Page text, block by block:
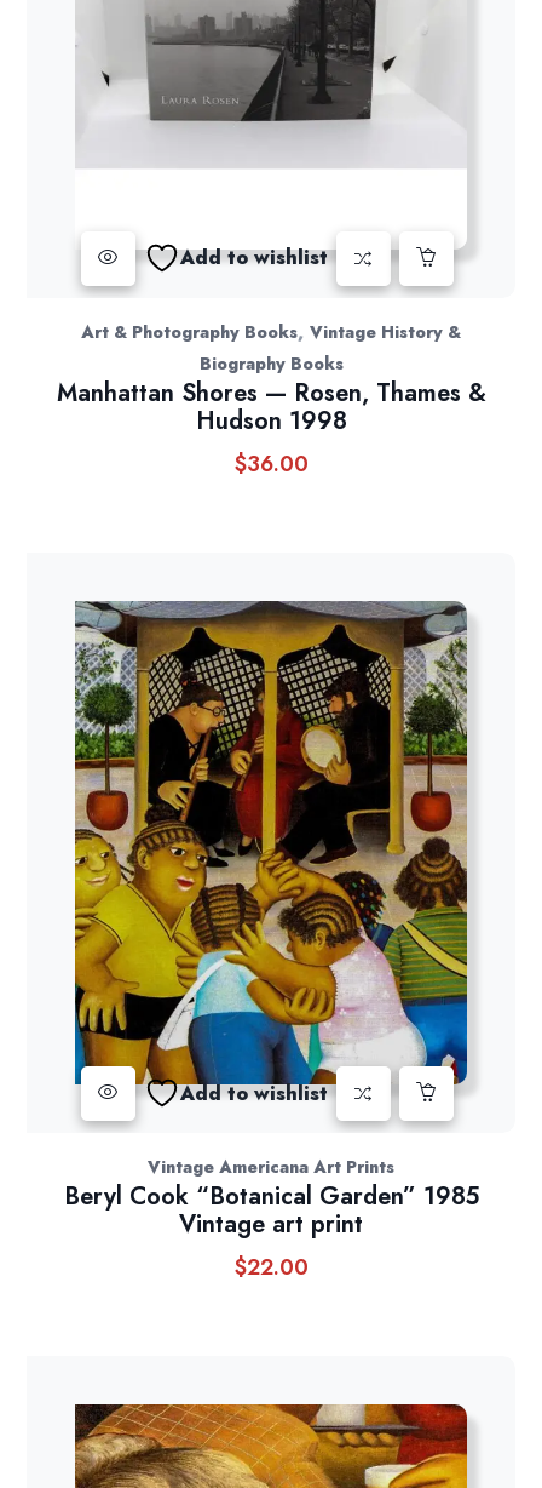
Add to wishlist
Art & Photography Books, Vintage History &
Biography Books
Manhattan Shores — Rosen, Thames &
Hudson 1998
$36.00
Add to wishlist
Vintage Americana Art Prints
Beryl Cook “Botanical Garden” 1985
Vintage art print
$22.00